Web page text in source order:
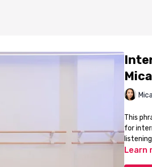
This
for
Learn